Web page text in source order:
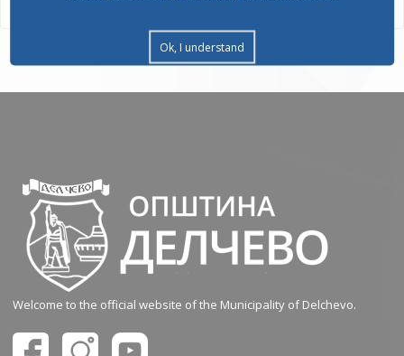
Welcome to the official website of the Municipality of Delchevo.
Ok, I understand